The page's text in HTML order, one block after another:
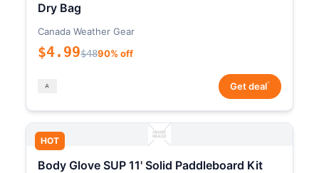
Dry Bag
Canada Weather Gear
$4.99$4890% off
Get deal*
HOT
Body Glove SUP 11' Solid Paddleboard Kit